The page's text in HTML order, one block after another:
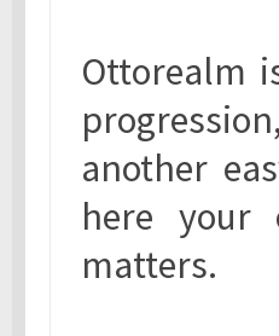
Ottorealm
another
here your
matters.